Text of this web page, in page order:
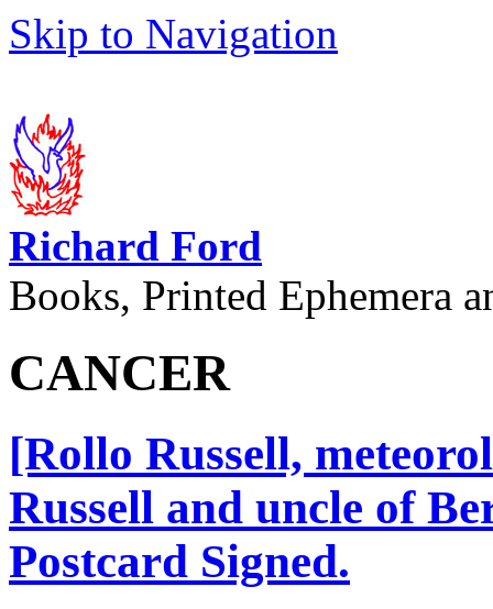
Skip to Navigation
Richard Ford
Books, Printed Ephemera
CANCER
[Rollo Russell,
Russell and uncle of
Postcard Signed.